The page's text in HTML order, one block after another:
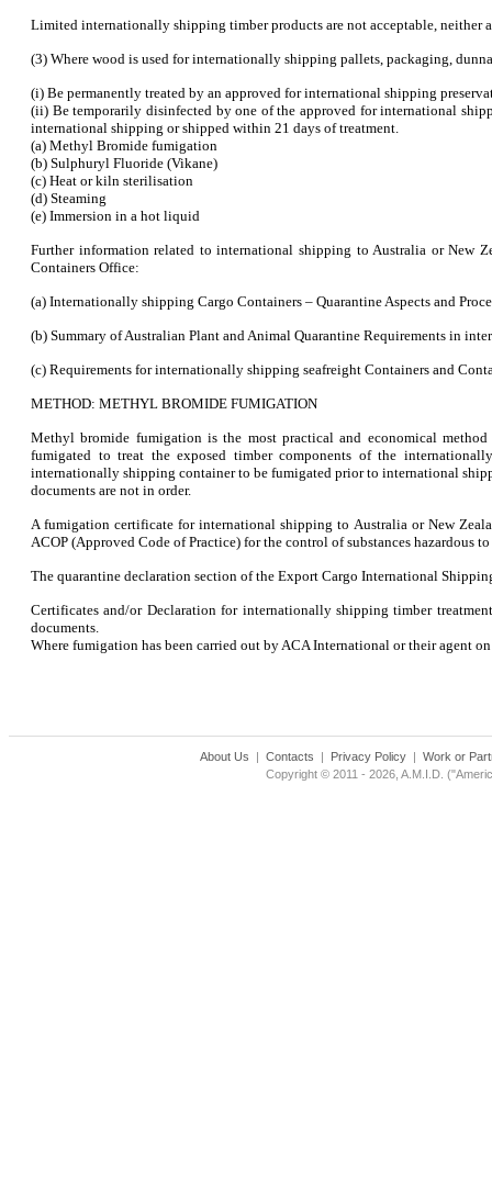
Limited internationally shipping timber products are not acceptable, neither
(3) Where wood is used for internationally shipping pallets, packaging,
(i) Be permanently treated by an approved for international shipping
(ii) Be temporarily disinfected by one of the approved for international
international shipping or shipped within 21 days of treatment.
(a) Methyl Bromide fumigation
(b) Sulphuryl Fluoride (Vikane)
(c) Heat or kiln sterilisation
(d) Steaming
(e) Immersion in a hot liquid
Further information related to international shipping to Australia or New
Containers Office:
(a) Internationally shipping Cargo Containers – Quarantine Aspects and
(b) Summary of Australian Plant and Animal Quarantine Requirements in
(c) Requirements for internationally shipping seafreight Containers and
METHOD: METHYL BROMIDE FUMIGATION
Methyl bromide fumigation is the most practical and economical
fumigated to treat the exposed timber components of the
internationally shipping container to be fumigated prior to international
documents are not in order.
A fumigation certificate for international shipping to Australia or New
ACOP (Approved Code of Practice) for the control of substances hazardous
The quarantine declaration section of the Export Cargo International
Certificates and/or Declaration for internationally shipping timber
documents.
Where fumigation has been carried out by ACA International or their agent
About Us | Contacts | Privacy Policy| Work or
Copyright © 2011 - 2026, A.M.I.D.